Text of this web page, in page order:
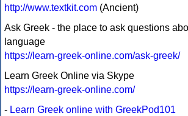
http://www.textkit.com (Ancient)
Ask Greek - the place to ask questions
language
https://learn-greek-online.com/ask-greek/
Learn Greek Online via Skype
https://learn-greek-online.com/
- Learn Greek online with GreekPod101